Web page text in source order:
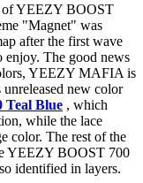
of YEEZY BOOST
"Magnet" was
after the first wave
enjoy. The good news
YEEZY MAFIA is
new color
Teal Blue , which
while the lace
color. The rest of the
YEEZY BOOST 700
identified in layers.